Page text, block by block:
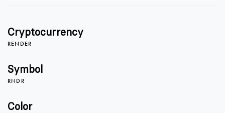
Cryptocurrency
RENDER
Symbol
RNDR
Color